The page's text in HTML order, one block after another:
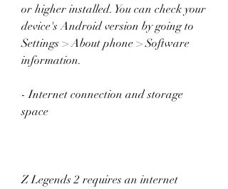
or higher installed. You can check your
device's Android version by going to
Settings > About phone > Software
information.
- Internet connection and storage
space
Z Legends 2 requires an internet